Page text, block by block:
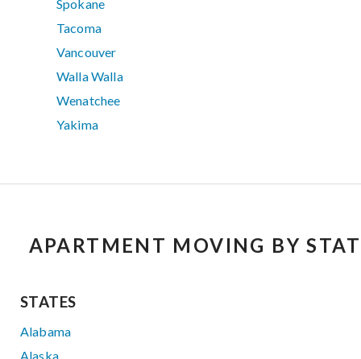
Spokane
Tacoma
Vancouver
Walla Walla
Wenatchee
Yakima
APARTMENT MOVING BY
STATES
Alabama
Alaska